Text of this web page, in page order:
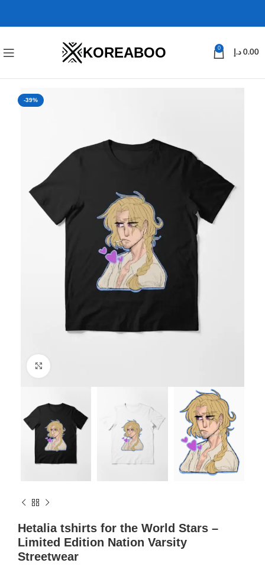
KOREABOO 0
0.00 د.إ
-39%
Hetalia tshirts for the World Stars –
Limited Edition Nation Varsity
Streetwear